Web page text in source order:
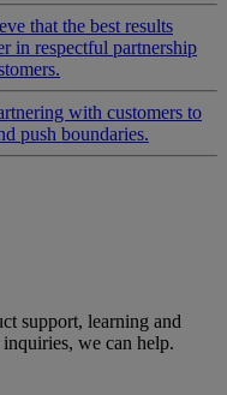
that the best results
in respectful partnership
with customers to
push boundaries.
support, learning and
we can help.